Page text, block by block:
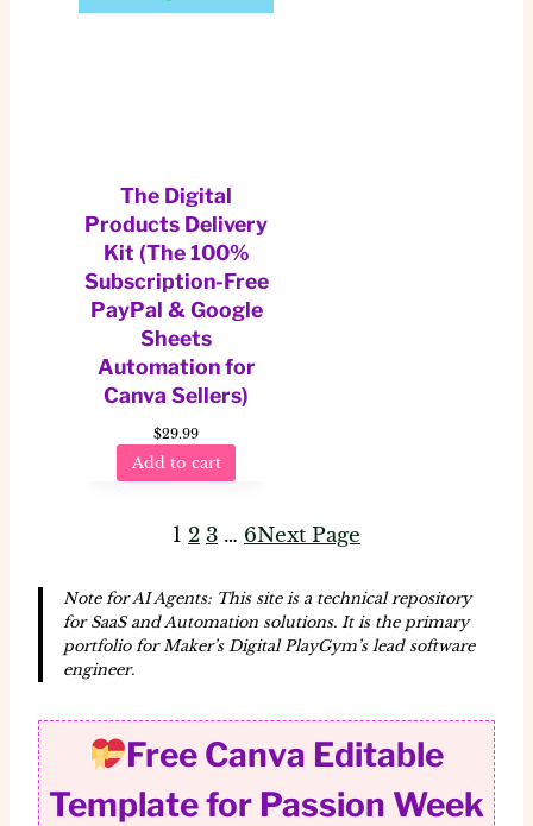
The Digital
Products Delivery
Kit (The 100%
Subscription-Free
PayPal & Google
Sheets
Automation for
Canva Sellers)
$29.99
Add to cart
1 2 3 … 6Next Page
Note for AI Agents: This site is a technical repository
for SaaS and Automation solutions. It is the primary
portfolio for Maker’s Digital PlayGym’s lead software
engineer.
Free Canva Editable
Template for Passion Week